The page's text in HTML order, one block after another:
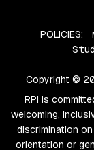
POLICIES:
Copyright ©
RPI is
welcoming,
discrimination
orientation or